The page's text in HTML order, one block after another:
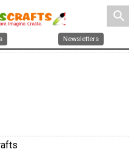
search
Newsletters